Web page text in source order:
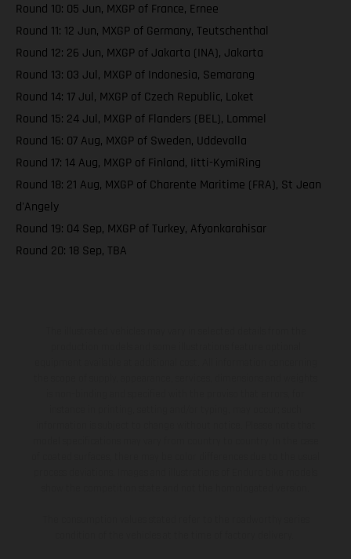
Round 10: 05 Jun, MXGP of France, Ernee
Round 11: 12 Jun, MXGP of Germany, Teutschenthal
Round 12: 26 Jun, MXGP of Jakarta (INA), Jakarta
Round 13: 03 Jul, MXGP of Indonesia, Semarang
Round 14: 17 Jul, MXGP of Czech Republic, Loket
Round 15: 24 Jul, MXGP of Flanders (BEL), Lommel
Round 16: 07 Aug, MXGP of Sweden, Uddevalla
Round 17: 14 Aug, MXGP of Finland, Iitti-KymiRing
Round 18: 21 Aug, MXGP of Charente Maritime (FRA), St Jean
d'Angely
Round 19: 04 Sep, MXGP of Turkey, Afyonkarahisar
Round 20: 18 Sep, TBA